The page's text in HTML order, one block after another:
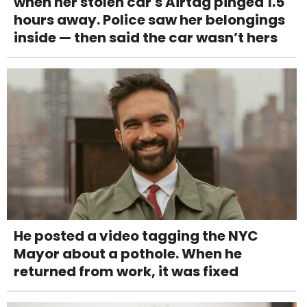
hours away. Police saw her belongings
inside — then said the car wasn’t hers
He posted a video tagging the NYC
Mayor about a pothole. When he
returned from work, it was fixed